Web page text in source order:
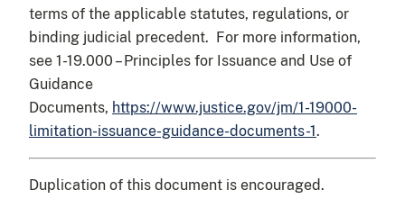
terms of the applicable statutes, regulations, or
binding judicial precedent. For more information,
see 1-19.000 – Principles for Issuance and Use of
Guidance
Documents, https://www.justice.gov/jm/1-19000-
limitation-issuance-guidance-documents-1.
Duplication of this document is encouraged.